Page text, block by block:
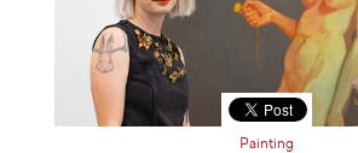
Painting